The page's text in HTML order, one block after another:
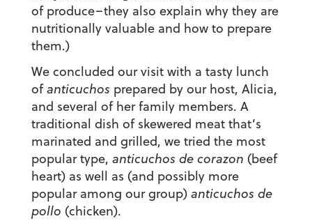
of produce–they also explain why they are
nutritionally valuable and how to prepare
them.)
We concluded our visit with a tasty lunch
ofanticuchos prepared by our host, Alicia,
and several of her family members. A
traditional dish of skewered meat that’s
marinated and grilled, we tried the most
popular type, anticuchos de corazon (beef
heart) as well as (and possibly more
popular among our group) anticuchos de
pollo (chicken).